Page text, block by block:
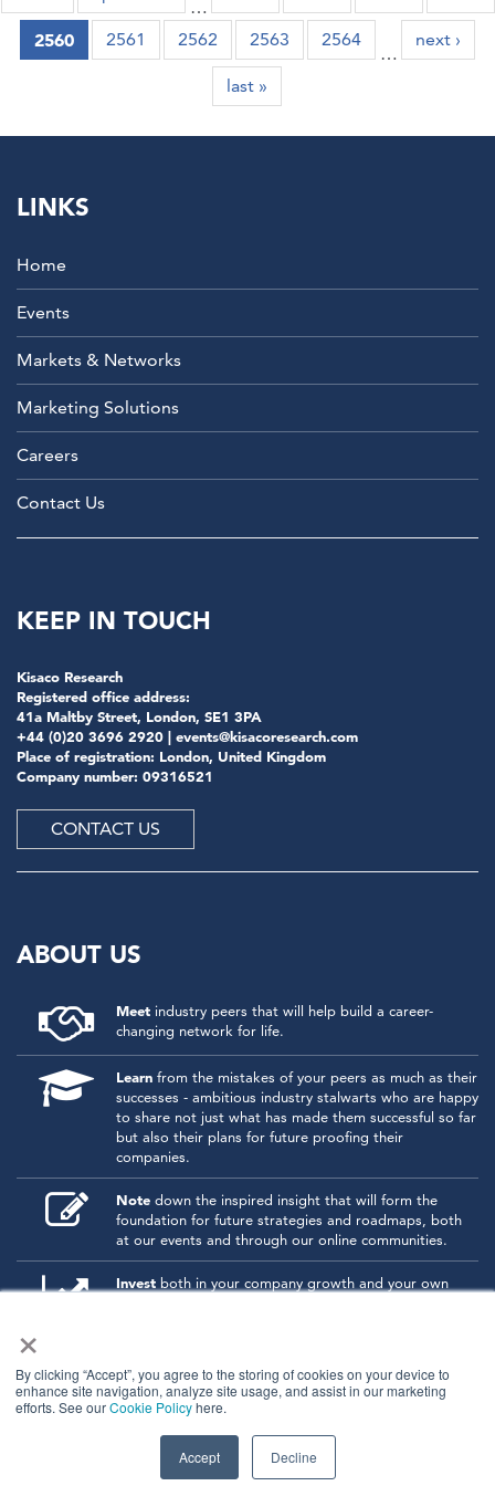
×
By clicking “Accept”, you agree to the storing of cookies on your device to
enhance site navigation, analyze site usage, and assist in our marketing
efforts. See ourCookie Policyhere.
Accept Decline
Everest
…
2560 2561 2562 2563 2564
…
next ›
last »
LINKS
Home
Events
Markets & Networks
Marketing Solutions
Careers
Contact Us
KEEP IN TOUCH
Kisaco Research
Registered office address:
41a Maltby Street, London, SE1 3PA
+44 (0)20 3696 2920 | events@kisacoresearch.com
Place of registration: London, United Kingdom
Company number: 09316521
CONTACT US
ABOUT US
Meet industry peers that will help build a career-
changing network for life.
Learn from the mistakes of your peers as much as their
successes - ambitious industry stalwarts who are happy
to share not just what has made them successful so far
but also their plans for future proofing their
companies.
Note down the inspired insight that will form the
foundation for future strategies and roadmaps, both
at our events and through our online communities.
Invest both in your company growth and your own
© 2026 Kisaco Research.
All rights reserved.
privacy policy
cancellation